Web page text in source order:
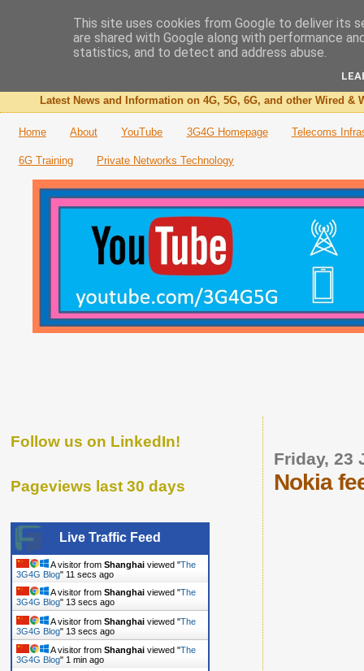
The 3G4G Blog
Latest News and Information on 4G, 5G, 6G, and other Wired &
Home About YouTube 3G4G Homepage Telecoms
6G Training Private Networks Technology
Friday, 23
Nokia
Follow us on LinkedIn!
Pageviews last 30 days
Live Traffic Feed
A visitor from Shanghai viewed "The
3G4G Blog" 12 secs ago
A visitor from Shanghai viewed "The
3G4G Blog" 14 secs ago
A visitor from Shanghai viewed "The
3G4G Blog" 14 secs ago
A visitor from Shanghai viewed "The
3G4G Blog" 1 min ago
This site uses cookies from Google to deliver its
are shared with Google along with performance
statistics, and to detect and address abuse.